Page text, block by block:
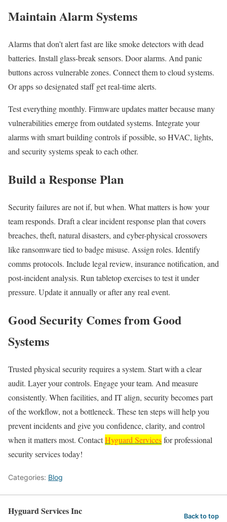
Maintain Alarm Systems
Alarms that don’t alert fast are like smoke detectors with dead
batteries. Install glass-break sensors. Door alarms. And panic
buttons across vulnerable zones. Connect them to cloud systems.
Or apps so designated staff get real-time alerts.
Test everything monthly. Firmware updates matter because many
vulnerabilities emerge from outdated systems. Integrate your
alarms with smart building controls if possible, so HVAC, lights,
and security systems speak to each other.
Build a Response Plan
Security failures are not if, but when. What matters is how your
team responds. Draft a clear incident response plan that covers
breaches, theft, natural disasters, and cyber-physical crossovers
like ransomware tied to badge misuse. Assign roles. Identify
comms protocols. Include legal review, insurance notification, and
post-incident analysis. Run tabletop exercises to test it under
pressure. Update it annually or after any real event.
Good Security Comes from Good
Systems
Trusted physical security requires a system. Start with a clear
audit. Layer your controls. Engage your team. And measure
consistently. When facilities, and IT align, security becomes part
of the workflow, not a bottleneck. These ten steps will help you
prevent incidents and give you confidence, clarity, and control
when it matters most. ContactHyguard Servicesfor professional
security services today!
Categories: Blog
Hyguard Services Inc Back to top